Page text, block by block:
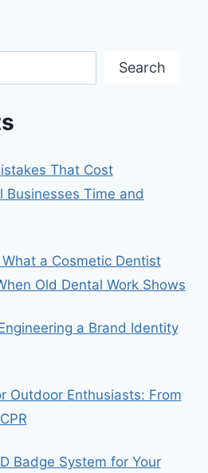
Search
That Cost
Time and
a Cosmetic Dentist
Old Dental Work Shows
a Brand Identity
Outdoor Enthusiasts: From
Badge System for Your